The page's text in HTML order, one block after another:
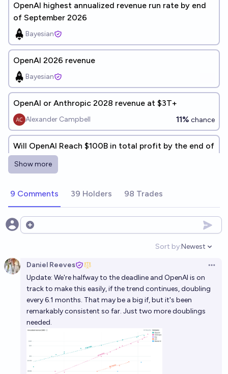
OpenAI highest annualized revenue run rate by end
of September 2026
Bayesian
OpenAI 2026 revenue
Bayesian
OpenAI or Anthropic 2028 revenue at $3T+
Alexander Campbell 11% chance
Will OpenAI Reach $100B in total profit by the end of
2027?
chris (strutheo)
Gigacasting 99%chance
OpenAI completes an IPO in 2026 and has a market
cap of $1 trillion+?
OpenAI and Anthropic will both hit their 2026
revenue goals in 2026
Isaac King
OpenAI 2028 revenue
Bayesian
Show more
9 Comments 39 Holders 98 Trades
Open options
Sort by:
Open
Newest
Daniel Reeves
Update: We're halfway to the deadline and OpenAI is on
track to make this easily, if the trend continues, doubling
every 6.1 months. That may be a big if, but it's been
remarkably consistent so far. Just two more doublings
needed.